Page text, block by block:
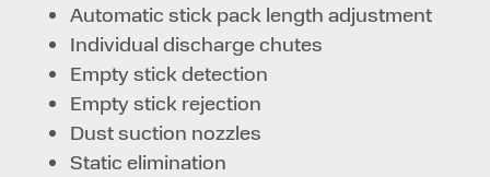
Automatic stick pack length adjustment
Individual discharge chutes
Empty stick detection
Empty stick rejection
Dust suction nozzles
Static elimination